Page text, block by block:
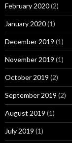
February 2020(2)
January 2020(1)
December 2019 (1)
November 2019 (1)
October 2019 (2)
September 2019 (2)
August 2019 (1)
July 2019 (1)